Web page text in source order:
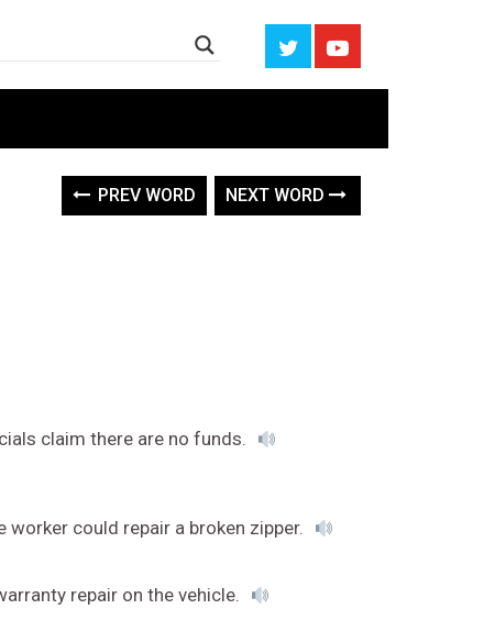
PREV WORD NEXT WORD
claim there are no funds.
could repair a broken zipper.
repair on the vehicle.